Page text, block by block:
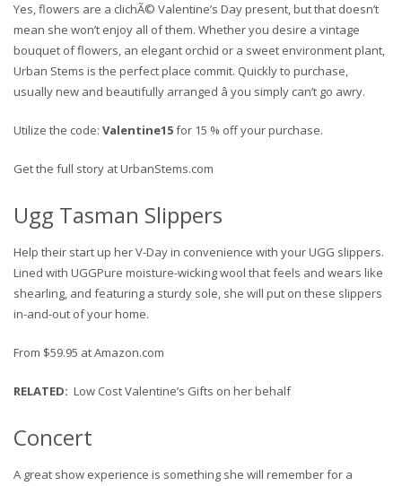
Yes, flowers are a clichÃ© Valentine’s Day present, but that doesn’t
mean she won’t enjoy all of them. Whether you desire a vintage
bouquet of flowers, an elegant orchid or a sweet environment plant,
Urban Stems is the perfect place commit. Quickly to purchase,
usually new and beautifully arranged â you simply can’t go awry.
Utilize the code: Valentine15for 15 % off your purchase.
Get the full story at UrbanStems.com
Ugg Tasman Slippers
Help their start up her V-Day in convenience with your UGG slippers.
Lined with UGGPure moisture-wicking wool that feels and wears like
shearling, and featuring a sturdy sole, she will put on these slippers
in-and-out of your home.
From $59.95 at Amazon.com
RELATED: Low Cost Valentine’s Gifts on her behalf
Concert
A great show experience is something she will remember for a